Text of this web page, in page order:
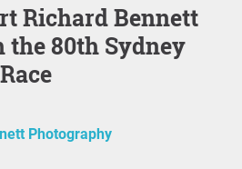
the 80th Sydney
Photography